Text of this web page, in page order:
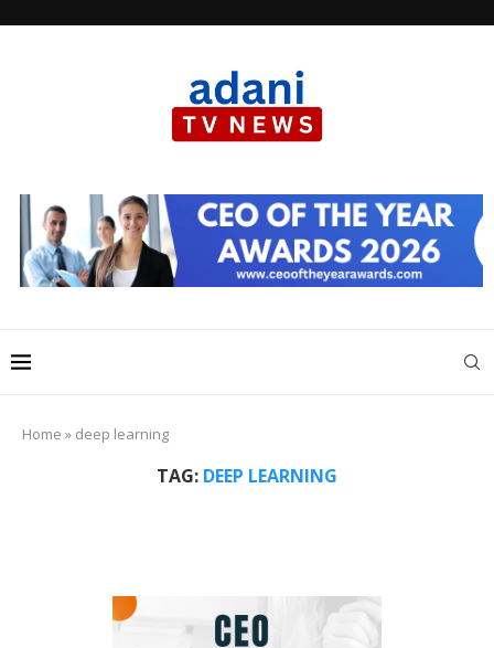
Home » deep learning
TAG: DEEP LEARNING